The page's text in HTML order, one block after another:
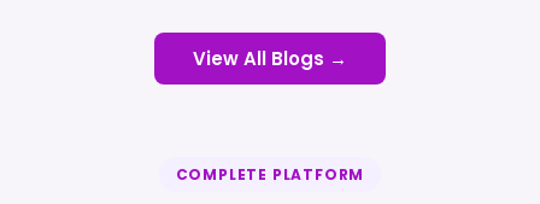
View All Blogs →
COMPLETE PLATFORM